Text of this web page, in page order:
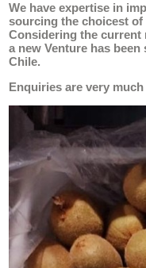
We have expertise in
sourcing the choicest
Considering the current
a new Venture has
Chile.
Enquiries are very